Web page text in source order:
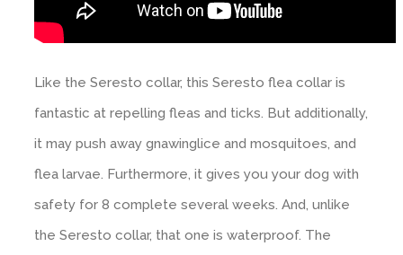
Like the Seresto collar, this Seresto flea collar is
fantastic at repelling fleas and ticks. But additionally,
it may push away gnawinglice and mosquitoes, and
flea larvae. Furthermore, it gives you your dog with
safety for 8 complete several weeks. And, unlike
the Seresto collar, that one is waterproof. The